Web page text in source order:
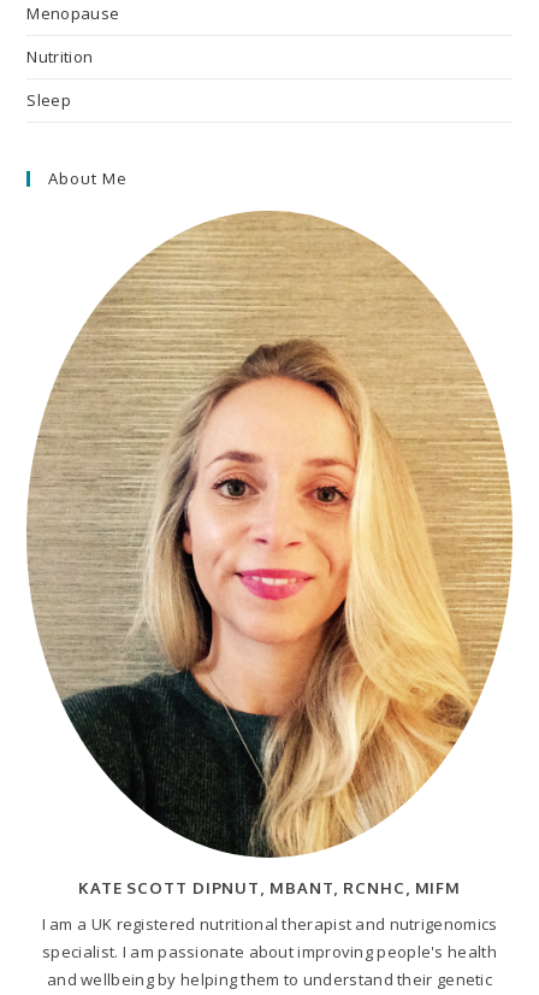
Menopause
Nutrition
Sleep
About Me
KATE SCOTT DIPNUT, MBANT, RCNHC, MIFM
I am a UK registered nutritional therapist and nutrigenomics
specialist. I am passionate about improving people's health
and wellbeing by helping them to understand their genetic